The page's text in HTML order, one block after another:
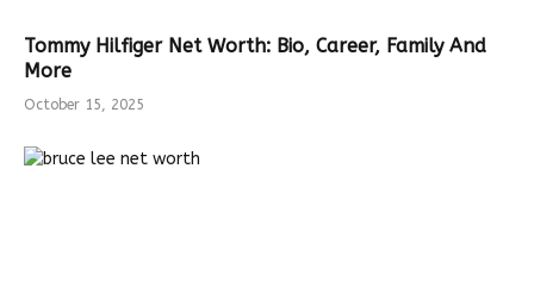
Tommy Hilfiger Net Worth: Bio, Career, Family And
More
October 15, 2025